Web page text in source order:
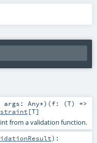
args: Any*) (f: (T) =>
[T]
from a validation function.
) :